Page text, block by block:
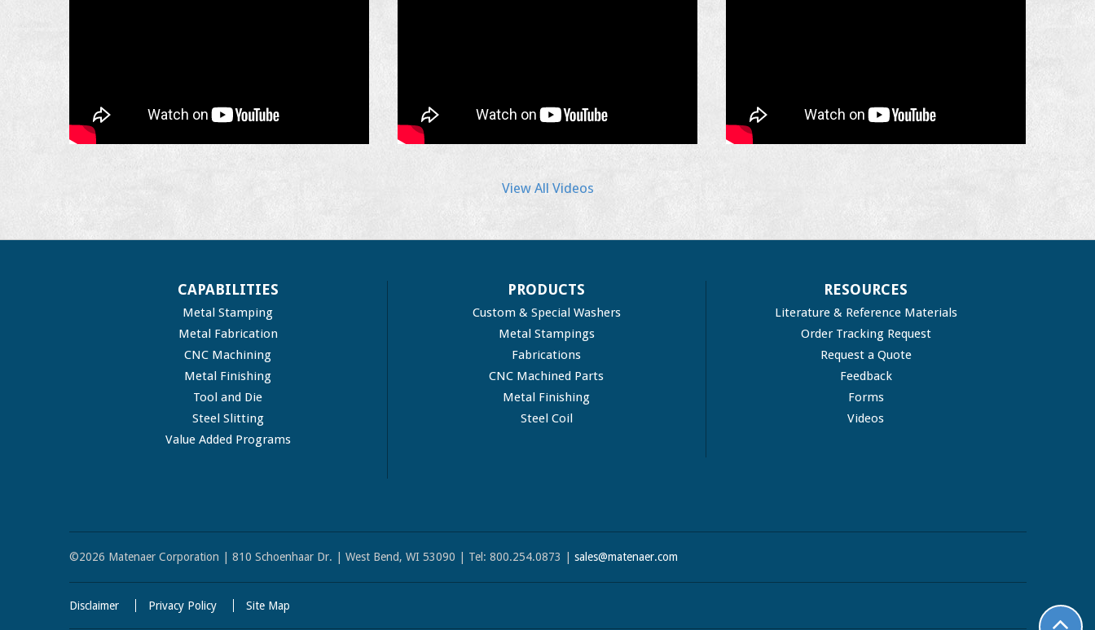
View All Videos
CAPABILITIES
Metal Stamping
Metal Fabrication
CNC Machining
Metal Finishing
Tool and Die
Steel Slitting
Value Added Programs
PRODUCTS
Custom & Special Washers
Metal Stampings
Fabrications
CNC Machined Parts
Metal Finishing
Steel Coil
RESOURCES
Literature & Reference Materials
Order Tracking Request
Request a Quote
Feedback
Forms
Videos
©2026 Matenaer Corporation | 810 Schoenhaar Dr. | West Bend, WI 53090 | Tel: 800.254.0873 | sales@matenaer.com
Disclaimer Privacy Policy Site Map top